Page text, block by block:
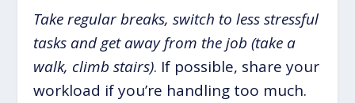
Take regular breaks, switch to less stressful
tasks and get away from the job (take a
walk, climb stairs). If possible, share your
workload if you’re handling too much.